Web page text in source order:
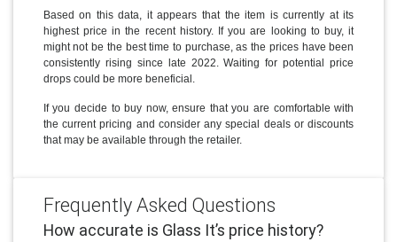
Based on this data, it appears that the item is currently at its
highest price in the recent history. If you are looking to buy, it
might not be the best time to purchase, as the prices have been
consistently rising since late 2022. Waiting for potential price
drops could be more beneficial.
If you decide to buy now, ensure that you are comfortable with
the current pricing and consider any special deals or discounts
that may be available through the retailer.
Frequently Asked Questions
How accurate is Glass It’s price history?